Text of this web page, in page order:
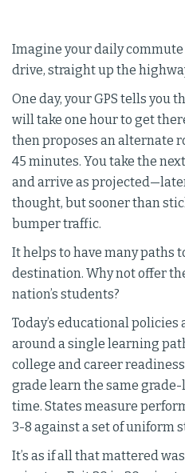
Imagine your daily
drive, straight up the
One day, your GPS tells you
will take one hour to get
then proposes an alternate
45 minutes. You take the
and arrive as
thought, but sooner than
bumper traffic.
It helps to have many paths
destination. Why not offer
nation’s students?
Today’s educational
around a single learning
college and career
grade learn the same
time. States measure
3-8 against a set of uniform
It’s as if all that mattered